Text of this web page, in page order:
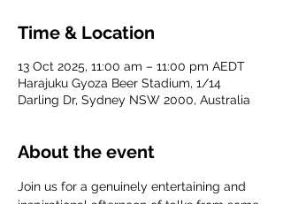
Time & Location
13 Oct 2025, 11:00 am – 11:00 pm AEDT
Harajuku Gyoza Beer Stadium, 1/14
Darling Dr, Sydney NSW 2000, Australia
About the event
Join us for a genuinely entertaining and